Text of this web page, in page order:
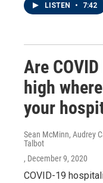
LISTEN • 7:42
Are
high
your
Sean McMinn, Audrey
Talbot
, December 9, 2020
COVID-19